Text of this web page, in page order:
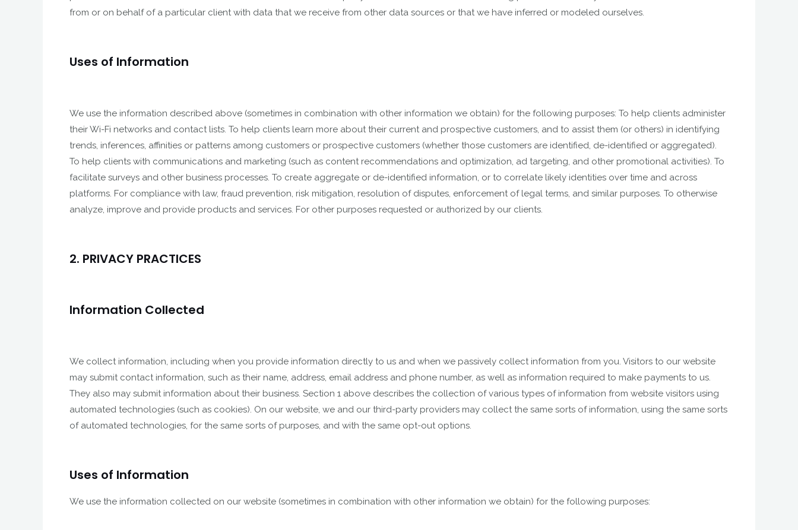
from or on behalf of a particular client with data that we receive from other data sources or that we have inferred or modeled ourselves.
Uses of Information
We use the information described above (sometimes in combination with other information we obtain) for the following purposes: To help clients administer
their Wi-Fi networks and contact lists. To help clients learn more about their current and prospective customers, and to assist them (or others) in identifying
trends, inferences, affinities or patterns among customers or prospective customers (whether those customers are identified, de-identified or aggregated).
To help clients with communications and marketing (such as content recommendations and optimization, ad targeting, and other promotional activities). To
facilitate surveys and other business processes. To create aggregate or de-identified information, or to correlate likely identities over time and across
platforms. For compliance with law, fraud prevention, risk mitigation, resolution of disputes, enforcement of legal terms, and similar purposes. To otherwise
analyze, improve and provide products and services. For other purposes requested or authorized by our clients.
2. PRIVACY PRACTICES
Information Collected
We collect information, including when you provide information directly to us and when we passively collect information from you. Visitors to our website
may submit contact information, such as their name, address, email address and phone number, as well as information required to make payments to us.
They also may submit information about their business. Section 1 above describes the collection of various types of information from website visitors using
automated technologies (such as cookies). On our website, we and our third-party providers may collect the same sorts of information, using the same sorts
of automated technologies, for the same sorts of purposes, and with the same opt-out options.
Uses of Information
We use the information collected on our website (sometimes in combination with other information we obtain) for the following purposes: